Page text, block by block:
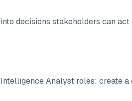
decisions stakeholders can act
Analyst roles: create